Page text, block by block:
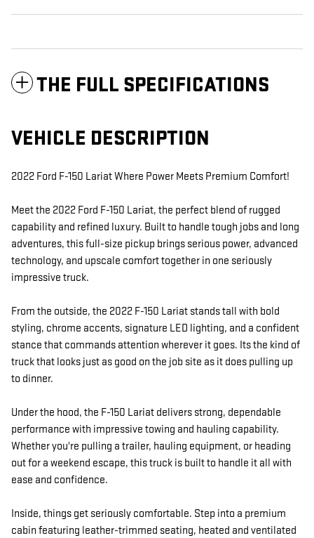
THE FULL SPECIFICATIONS
VEHICLE DESCRIPTION
2022 Ford F-150 Lariat Where Power Meets Premium Comfort!
Meet the 2022 Ford F-150 Lariat, the perfect blend of rugged
capability and refined luxury. Built to handle tough jobs and long
adventures, this full-size pickup brings serious power, advanced
technology, and upscale comfort together in one seriously
impressive truck.
From the outside, the 2022 F-150 Lariat stands tall with bold
styling, chrome accents, signature LED lighting, and a confident
stance that commands attention wherever it goes. Its the kind of
truck that looks just as good on the job site as it does pulling up
to dinner.
Under the hood, the F-150 Lariat delivers strong, dependable
performance with impressive towing and hauling capability.
Whether you're pulling a trailer, hauling equipment, or heading
out for a weekend escape, this truck is built to handle it all with
ease and confidence.
Inside, things get seriously comfortable. Step into a premium
cabin featuring leather-trimmed seating, heated and ventilated